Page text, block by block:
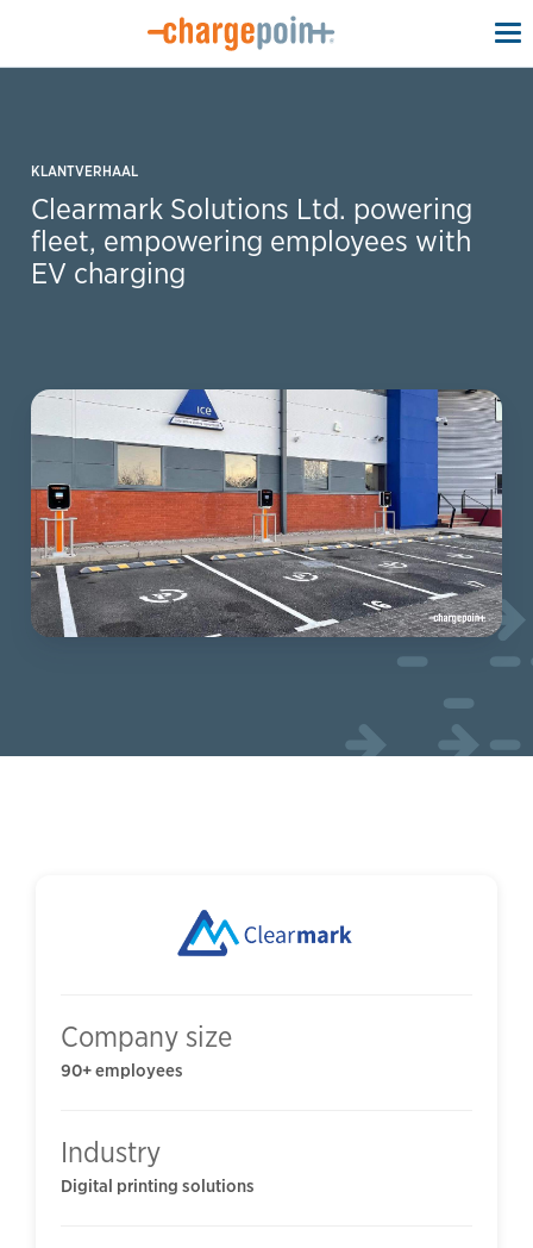
KLANTVERHAAL
Clearmark Solutions Ltd. powering
fleet, empowering employees with
EV charging
Company size
90+ employees
Industry
Digital printing solutions